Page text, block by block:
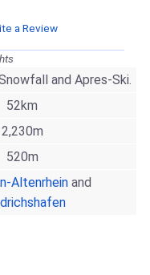
a Review
and Apres-Ski.
52km
2,230m
520m
Altenrhein and